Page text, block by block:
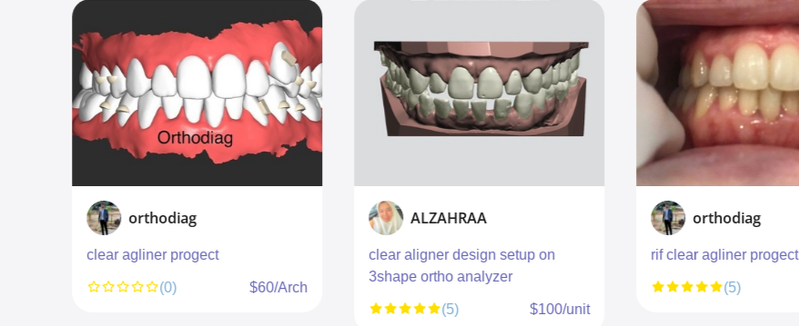
orthodiag
clear agliner progect
(0)
$60/Arch
ALZAHRAA
clear aligner design setup on
3shape ortho analyzer
(5)
$100/unit
orthodiag
rif clear agliner progect
(5)